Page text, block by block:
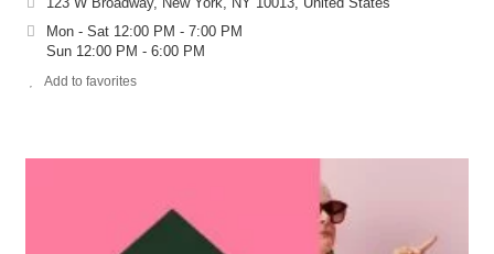
Mon - Sat 12:00 PM - 7:00 PM
Sun 12:00 PM - 6:00 PM
Add to favorites